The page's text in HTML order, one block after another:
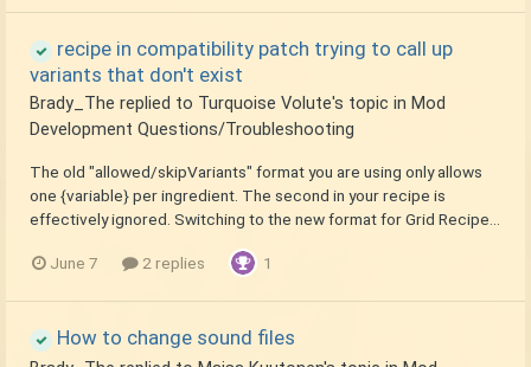
recipe in compatibility patch trying to call up
variants that don't exist
Brady_The replied to Turquoise Volute's topic in Mod
Development Questions/Troubleshooting
The old "allowed/skipVariants" format you are using only allows
one {variable} per ingredient. The second in your recipe is
effectively ignored. Switching to the new format for Grid Recipe...
June 7 2 replies 1
How to change sound files